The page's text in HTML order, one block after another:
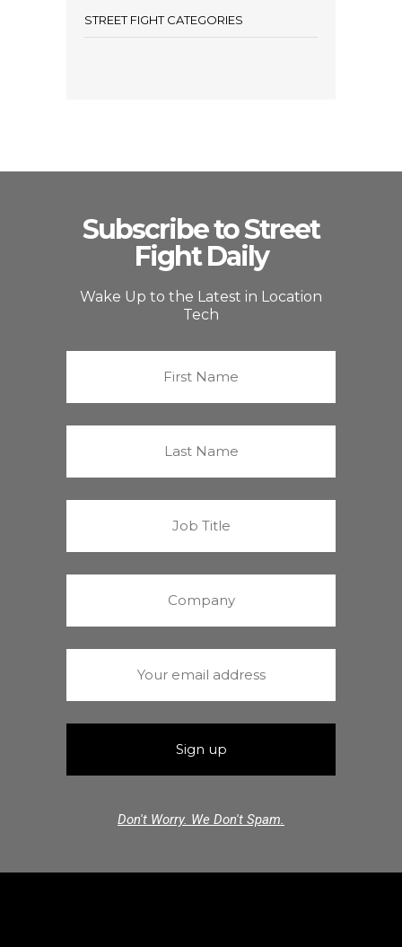
STREET FIGHT CATEGORIES
Subscribe to Street
Fight Daily
Wake Up to the Latest in Location
Tech
Don't Worry. We Don't Spam.